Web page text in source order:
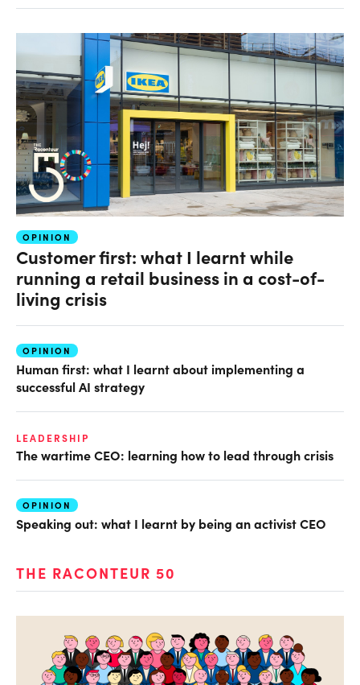
OPINION
Customer first: what I learnt while
running a retail business in a cost-of-
living crisis
OPINION
Human first: what I learnt about implementing a
successful AI strategy
LEADERSHIP
The wartime CEO: learning how to lead through crisis
OPINION
Speaking out: what I learnt by being an activist CEO
THE RACONTEUR 50